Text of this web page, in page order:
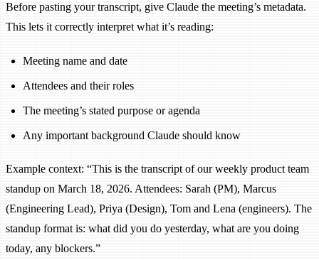
Before pasting your transcript, give Claude the meeting’s metadata.
This lets it correctly interpret what it’s reading:
Meeting name and date
Attendees and their roles
The meeting’s stated purpose or agenda
Any important background Claude should know
Example context: “This is the transcript of our weekly product team
standup on March 18, 2026. Attendees: Sarah (PM), Marcus
(Engineering Lead), Priya (Design), Tom and Lena (engineers). The
standup format is: what did you do yesterday, what are you doing
today, any blockers.”